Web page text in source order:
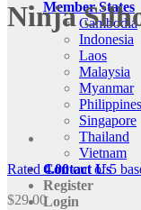
Member States
Cambodia
Indonesia
Laos
Malaysia
Myanmar
Philippines
Singapore
Thailand
Vietnam
Contact Us
Register
Login
Ninja
Rated4.00out of 5
$29.00